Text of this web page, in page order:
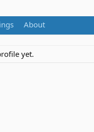
About
yet.